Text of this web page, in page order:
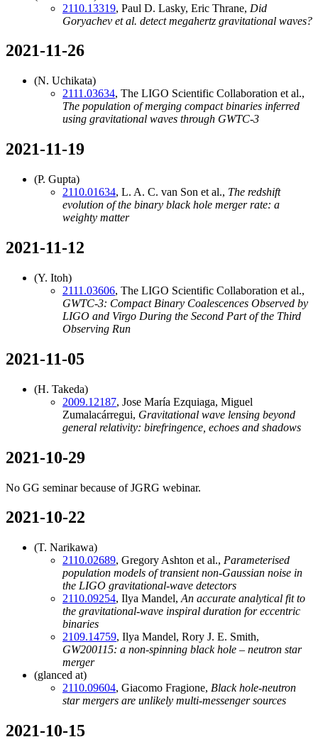
2110.13319, Paul D. Lasky, Eric Thrane, Did
Goryachev et al. detect megahertz gravitational waves?
2021-11-26
(N. Uchikata)
2111.03634, The LIGO Scientific Collaboration et al.,
The population of merging compact binaries inferred
using gravitational waves through GWTC-3
2021-11-19
(P. Gupta)
2110.01634, L. A. C. van Son et al., The redshift
evolution of the binary black hole merger rate: a
weighty matter
2021-11-12
(Y. Itoh)
2111.03606, The LIGO Scientific Collaboration et al.,
GWTC-3: Compact Binary Coalescences Observed by
LIGO and Virgo During the Second Part of the Third
Observing Run
2021-11-05
(H. Takeda)
2009.12187, Jose María Ezquiaga, Miguel
Zumalacárregui, Gravitational wave lensing beyond
general relativity: birefringence, echoes and shadows
2021-10-29
No GG seminar because of JGRG webinar.
2021-10-22
(T. Narikawa)
2110.02689, Gregory Ashton et al., Parameterised
population models of transient non-Gaussian noise in
the LIGO gravitational-wave detectors
2110.09254, Ilya Mandel, An accurate analytical fit to
the gravitational-wave inspiral duration for eccentric
binaries
2109.14759, Ilya Mandel, Rory J. E. Smith,
GW200115: a non-spinning black hole – neutron star
merger
(glanced at)
2110.09604, Giacomo Fragione, Black hole-neutron
star mergers are unlikely multi-messenger sources
2021-10-15